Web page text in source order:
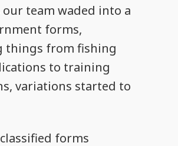
team waded into a
forms,
things from fishing
to training
variations started to
forms